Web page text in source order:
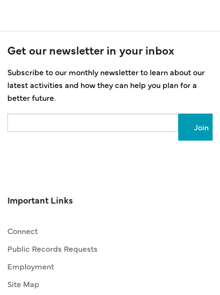
Get our newsletter in your inbox
Subscribe to our monthly newsletter to learn about our
latest activities and how they can help you plan for a
better future.
Important Links
Connect
Public Records Requests
Employment
Site Map